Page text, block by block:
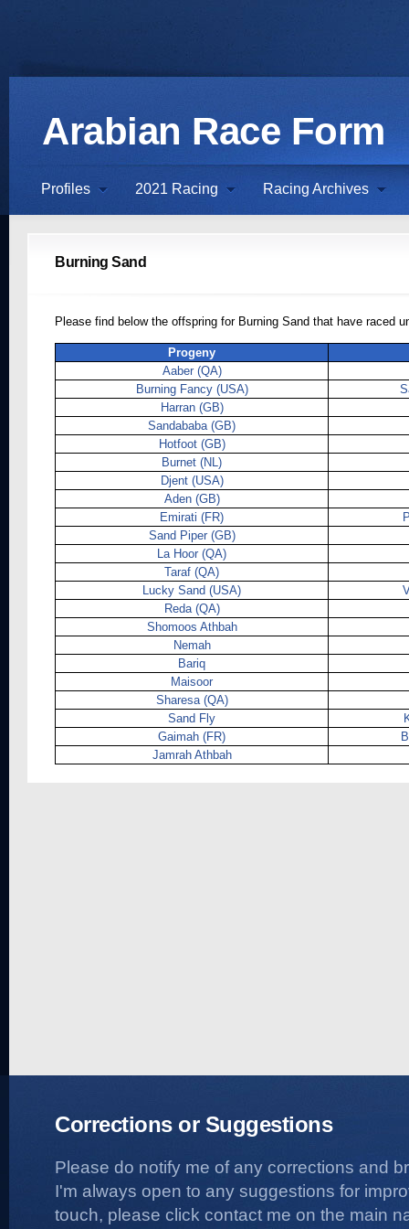
Arabian Race Form
Profiles 2021 Racing Racing Archives
Burning Sand
Please find below the offspring for Burning Sand that have raced
Progeny
Aaber (QA)
Burning Fancy (USA)
Harran (GB)
Sandababa (GB)
Hotfoot (GB)
Burnet (NL)
Djent (USA)
Aden (GB)
Emirati (FR)
Sand Piper (GB)
La Hoor (QA)
Taraf (QA)
Lucky Sand (USA)
Reda (QA)
Shomoos Athbah
Nemah
Bariq
Maisoor
Sharesa (QA)
Sand Fly
Gaimah (FR)
Jamrah Athbah
Corrections or Suggestions
Please do notify me of any corrections and
I'm always open to any suggestions for
touch, please click contact me on the main